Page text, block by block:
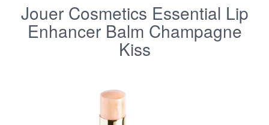
Jouer Cosmetics Essential Lip
Enhancer Balm Champagne
Kiss